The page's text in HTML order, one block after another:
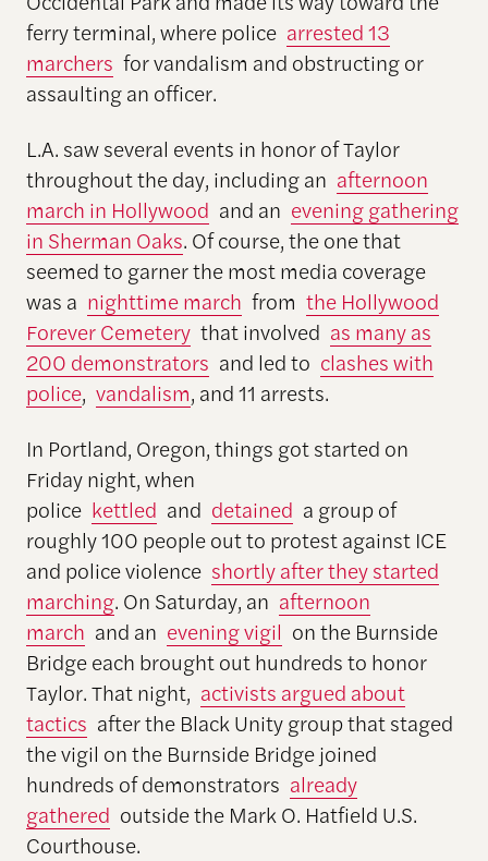
ferry terminal, where police arrested 13
marchers for vandalism and obstructing or
assaulting an officer.
L.A. saw several events in honor of Taylor
throughout the day, including an afternoon
march in Hollywood and an evening gathering
in Sherman Oaks. Of course, the one that
seemed to garner the most media coverage
was a nighttime march from the Hollywood
Forever Cemeterythat involved as many as
200 demonstrators and led to clashes with
police, vandalism, and 11 arrests.
In Portland, Oregon, things got started on
Friday night, when
police kettled and detained a group of
roughly 100 people out to protest against ICE
and police violence shortly after they started
marching. On Saturday, an afternoon
march and an evening vigil on the Burnside
Bridge each brought out hundreds to honor
Taylor. That night, activists argued about
tactics after the Black Unity group that staged
the vigil on the Burnside Bridge joined
hundreds of demonstrators already
gathered outside the Mark O. Hatfield U.S.
Courthouse.